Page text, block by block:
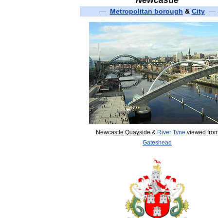
— Metropolitan borough & City—
Newcastle Quayside & River Tyne viewed
Gateshead